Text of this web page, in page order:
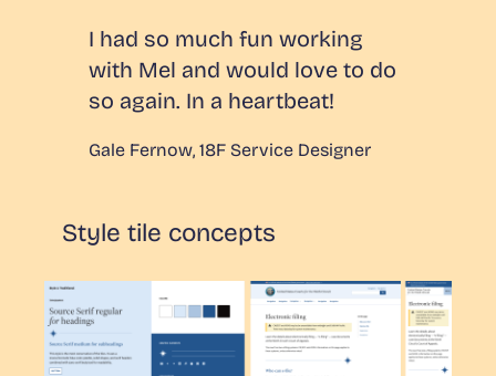
I had so much fun working
with Mel and would love to do
so again. In a heartbeat!
Gale Fernow, 18F Service Designer
Style tile concepts